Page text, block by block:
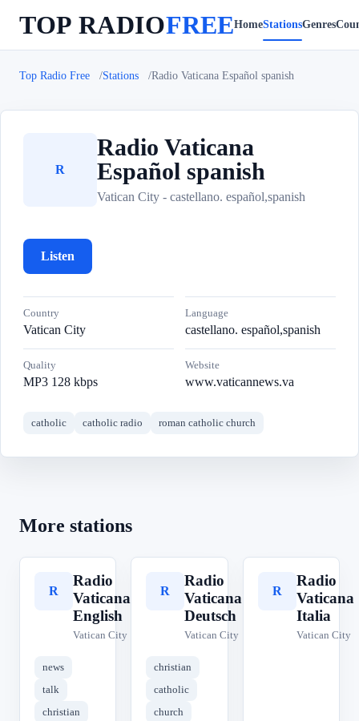
TOP RADIOFREEHomeStationsGenres
Top Radio Free Stations Radio Vaticana Español spanish
R
Radio Vaticana
Español spanish
Vatican City - castellano. español,spanish
Listen
Country
Vatican City
Language
castellano. español,spanish
Quality
MP3 128 kbps
Website
www.vaticannews.va
catholic catholic radio roman catholic church
More stations
R
Radio
Vaticana
English
Vatican City
news
talk
christian
R
Radio
Vaticana
Deutsch
Vatican City
christian
catholic
church
R
Radio
Vaticana
Italia
Vatican City